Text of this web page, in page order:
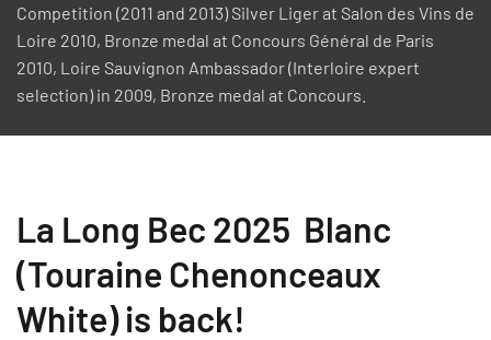
Competition (2011 and 2013) Silver Liger at Salon des Vins de
Loire 2010, Bronze medal at Concours Général de Paris
2010, Loire Sauvignon Ambassador (Interloire expert
selection) in 2009, Bronze medal at Concours.
La Long Bec 2025 Blanc
(Touraine Chenonceaux
White) is back!